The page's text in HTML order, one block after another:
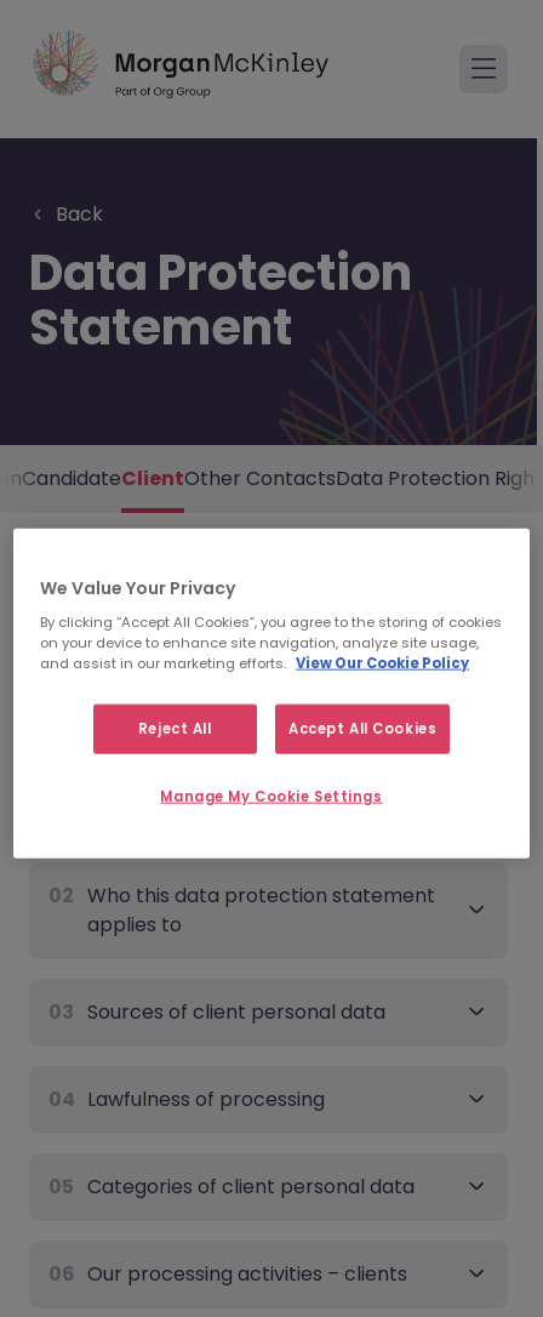
Back
Data Protection
Statement
CandidateClientOther ContactsData Protection
Date of last update:
Client - Data Protection
Statement
Expand all
Overview
02 Who this data protection statement
applies to
03 Sources of client personal data
04 Lawfulness of processing
05 Categories of client personal data
06 Our processing activities – clients
We Value Your Privacy
By clicking “Accept All Cookies”, you agree to the storing of cookies
on your device to enhance site navigation, analyze site usage,
and assist in our marketing efforts. View Our Cookie Policy
Reject All Accept All Cookies
Manage My Cookie Settings